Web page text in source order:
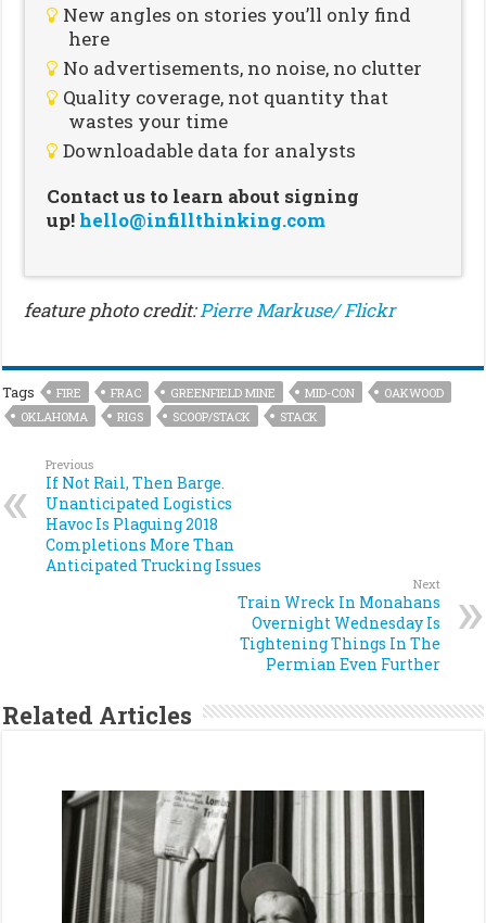
New angles on stories you’ll only find
here
No advertisements, no noise, no clutter
Quality coverage, not quantity that
wastes your time
Downloadable data for analysts
Contact us to learn about signing
up! hello@infillthinking.com
feature photo credit:Pierre Markuse/ Flickr
Tags FIRE FRAC GREENFIELD MINE MID-CON
OAKWOOD
OKLAHOMA
RIGS SCOOP/STACK STACK
Previous
If Not Rail, Then Barge.
Unanticipated Logistics
Havoc Is Plaguing 2018
Completions More Than
Anticipated Trucking Issues
Next
Train Wreck In Monahans
Overnight Wednesday Is
Tightening Things In The
Permian Even Further
Related Articles